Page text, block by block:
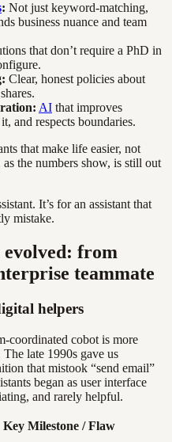
: Not just keyword-matching,
business nuance and team
that don’t require a PhD in
Clear, honest policies about
AI that improves
and respects boundaries.
that make life easier, not
the numbers show, is still out
It’s for an assistant that
mistake.
evolved: from
teammate
helpers
coordinated cobot is more
late 1990s gave us
that mistook “send email”
began as user interface
and rarely helpful.
Key Milestone / Flaw